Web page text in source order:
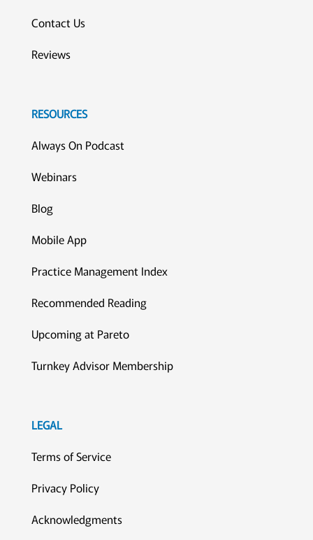
Contact Us
Reviews
RESOURCES
Always On Podcast
Webinars
Blog
Mobile App
Practice Management Index
Recommended Reading
Upcoming at Pareto
Turnkey Advisor Membership
LEGAL
Terms of Service
Privacy Policy
Acknowledgments